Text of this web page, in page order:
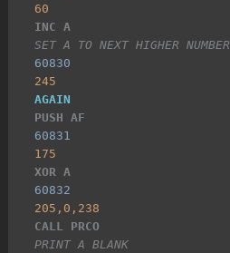
60
INC A
SET A TO NEXT HIGHER NUMBER
60830
245
AGAIN
PUSH AF
60831
175
XOR A
60832
205,0,238
CALL PRCO
PRINT A BLANK